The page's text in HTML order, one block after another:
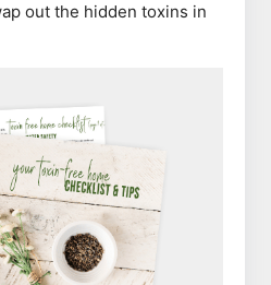
out the hidden toxins in